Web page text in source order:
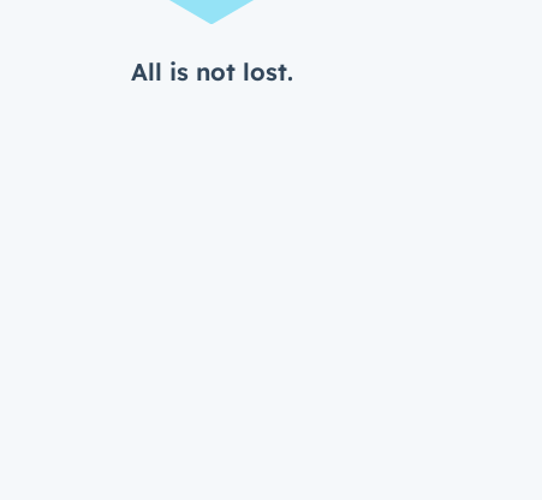
All is not lost.